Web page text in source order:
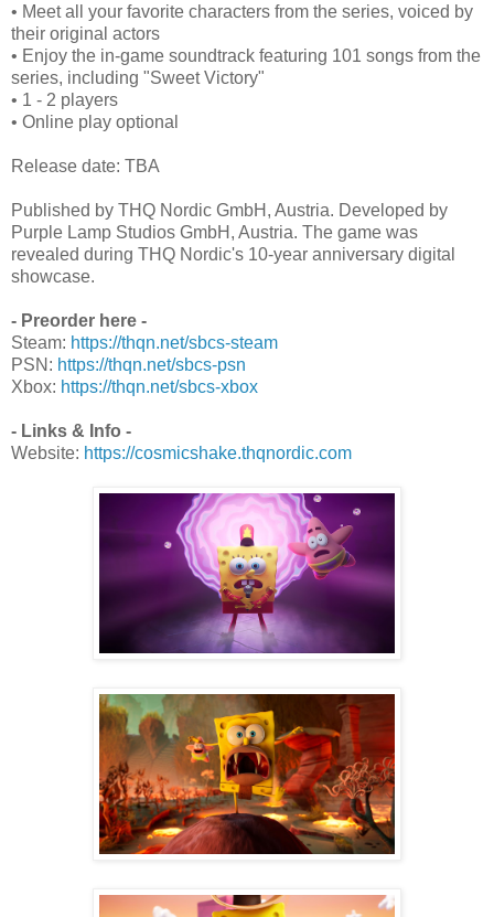
• Meet all your favorite characters from the series, voiced by
their original actors
• Enjoy the in-game soundtrack featuring 101 songs from the
series, including "Sweet Victory"
• 1 - 2 players
• Online play optional
Release date: TBA
Published by THQ Nordic GmbH, Austria. Developed by
Purple Lamp Studios GmbH, Austria. The game was
revealed during THQ Nordic's 10-year anniversary digital
showcase.
- Preorder here -
Steam: https://thqn.net/sbcs-steam
PSN: https://thqn.net/sbcs-psn
Xbox: https://thqn.net/sbcs-xbox
- Links & Info -
Website: https://cosmicshake.thqnordic.com